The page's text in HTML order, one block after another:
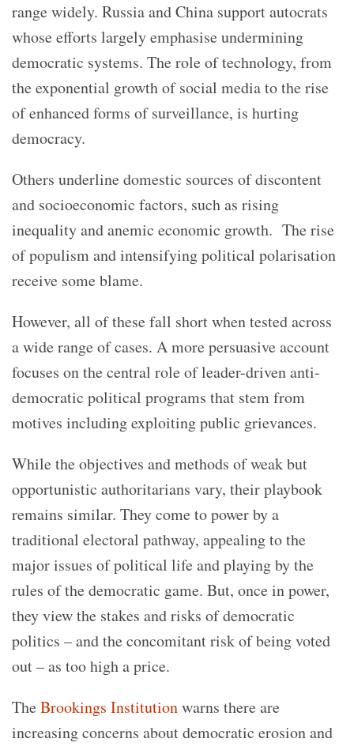
range widely. Russia and China support autocrats
whose efforts largely emphasise undermining
democratic systems. The role of technology, from
the exponential growth of social media to the rise
of enhanced forms of surveillance, is hurting
democracy.
Others underline domestic sources of discontent
and socioeconomic factors, such as rising
inequality and anemic economic growth. The rise
of populism and intensifying political polarisation
receive some blame.
However, all of these fall short when tested across
a wide range of cases. A more persuasive account
focuses on the central role of leader-driven anti-
democratic political programs that stem from
motives including exploiting public grievances.
While the objectives and methods of weak but
opportunistic authoritarians vary, their playbook
remains similar. They come to power by a
traditional electoral pathway, appealing to the
major issues of political life and playing by the
rules of the democratic game. But, once in power,
they view the stakes and risks of democratic
politics – and the concomitant risk of being voted
out – as too high a price.
TheBrookings Institutionwarns there are
increasing concerns about democratic erosion and